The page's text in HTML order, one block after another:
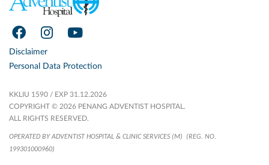
Disclaimer
Personal Data Protection
KKLIU 1590 / EXP 31.12.2026
COPYRIGHT © 2026 PENANG ADVENTIST HOSPITAL.
ALL RIGHTS RESERVED.
OPERATED BY ADVENTIST HOSPITAL & CLINIC SERVICES (M)
(REG. NO.
199301000960)